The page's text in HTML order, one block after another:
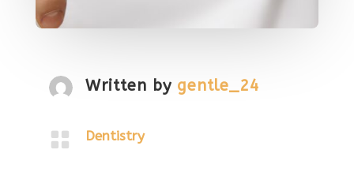
Written by gentle_24
 Dentistry